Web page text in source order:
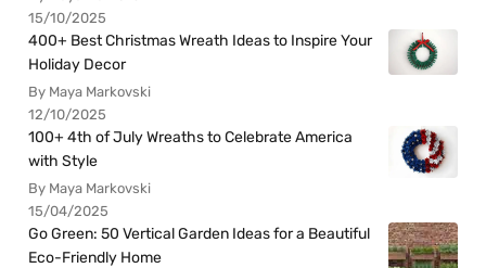
15/10/2025
400+ Best Christmas Wreath Ideas to Inspire Your
Holiday Decor
By Maya Markovski
12/10/2025
100+ 4th of July Wreaths to Celebrate America
with Style
By Maya Markovski
15/04/2025
Go Green: 50 Vertical Garden Ideas for a Beautiful
Eco-Friendly Home